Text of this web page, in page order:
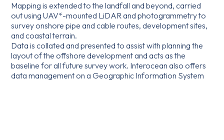
Mapping is extended to the landfall and beyond, carried
out using UAV*-mounted LiDAR and photogrammetry to
survey onshore pipe and cable routes, development sites,
and coastal terrain.
Data is collated and presented to assist with planning the
layout of the offshore development and acts as the
baseline for all future survey work. Interocean also offers
data management on a Geographic Information System